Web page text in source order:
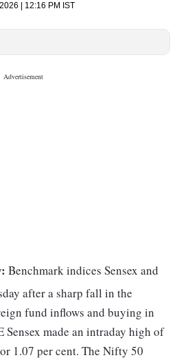
| 12:16 PM IST
Benchmark indices Sensex and
after a sharp fall in the
fund inflows and buying in
Sensex made an intraday high of
1.07 per cent. The Nifty 50